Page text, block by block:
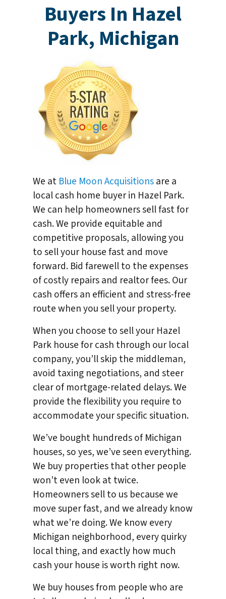
Buyers In Hazel
Park, Michigan
We at Blue Moon Acquisitionsare a
local cash home buyer in Hazel Park.
We can help homeowners sell fast for
cash. We provide equitable and
competitive proposals, allowing you
to sell your house fast and move
forward. Bid farewell to the expenses
of costly repairs and realtor fees. Our
cash offers an efficient and stress-free
route when you sell your property.
When you choose to sell your Hazel
Park house for cash through our local
company, you’ll skip the middleman,
avoid taxing negotiations, and steer
clear of mortgage-related delays. We
provide the flexibility you require to
accommodate your specific situation.
We’ve bought hundreds of Michigan
houses, so yes, we’ve seen everything.
We buy properties that other people
won’t even look at twice.
Homeowners sell to us because we
move super fast, and we already know
what we’re doing. We know every
Michigan neighborhood, every quirky
local thing, and exactly how much
cash your house is worth right now.
We buy houses from people who are